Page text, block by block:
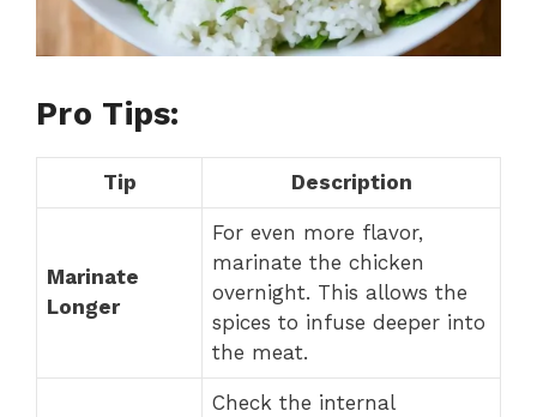
Pro Tips:
Tip Description
Marinate
Longer
For even more flavor,
marinate the chicken
overnight. This allows the
spices to infuse deeper into
the meat.
Check the internal